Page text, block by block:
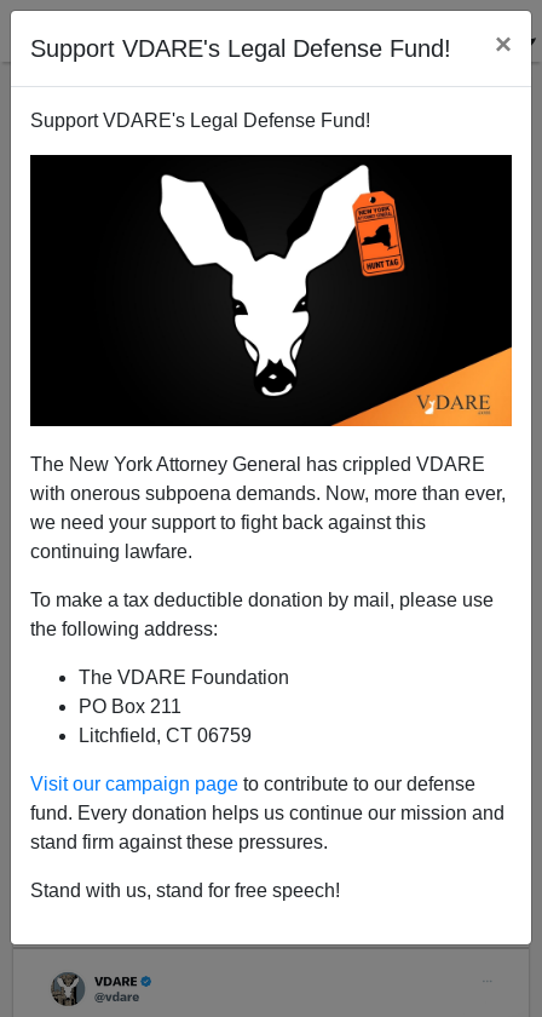
Support VDARE's Legal Defense Fund! ×
Support VDARE's Legal Defense Fund!
The New York Attorney General has crippled VDARE
with onerous subpoena demands. Now, more than ever,
we need your support to fight back against this
continuing lawfare.
To make a tax deductible donation by mail, please use
the following address:
The VDARE Foundation
PO Box 211
Litchfield, CT 06759
Visit our campaign page to contribute to our defense
fund. Every donation helps us continue our mission and
stand firm against these pressures.
Stand with us, stand for free speech!
"Vigilantism" Update
05/05/2005
A+|a-
I did a post last week on Vigilantism
<< Previous